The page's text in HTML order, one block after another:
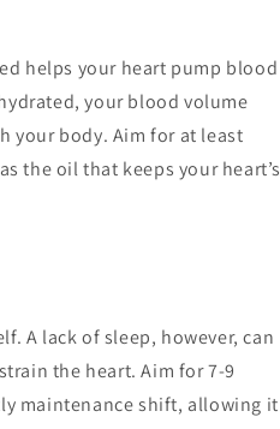
helps your heart pump blood
your blood volume
your body. Aim for at least
the oil that keeps your heart’s
A lack of sleep, however, can
the heart. Aim for 7-9
maintenance shift, allowing it